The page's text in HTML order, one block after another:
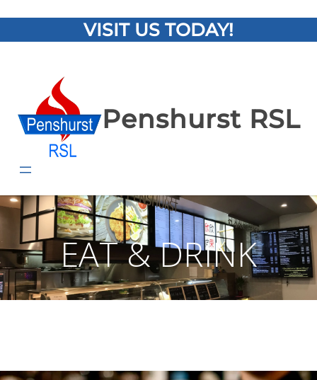
VISIT US TODAY!
Penshurst RSL
EAT & DRINK